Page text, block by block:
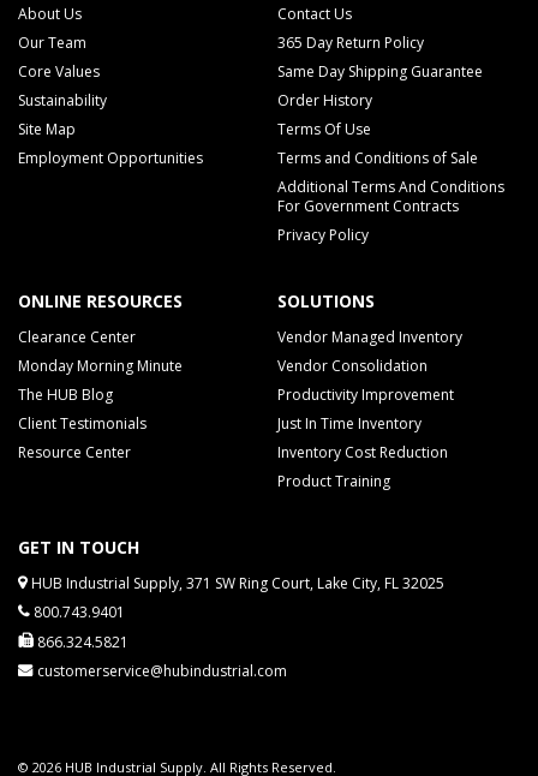
About Us
Our Team
Core Values
Sustainability
Site Map
Employment Opportunities
Contact Us
365 Day Return Policy
Same Day Shipping Guarantee
Order History
Terms Of Use
Terms and Conditions of Sale
Additional Terms And Conditions
For Government Contracts
Privacy Policy
ONLINE RESOURCES
Clearance Center
Monday Morning Minute
The HUB Blog
Client Testimonials
Resource Center
SOLUTIONS
Vendor Managed Inventory
Vendor Consolidation
Productivity Improvement
Just In Time Inventory
Inventory Cost Reduction
Product Training
GET IN TOUCH
HUB Industrial Supply, 371 SW Ring Court, Lake City, FL 32025
800.743.9401
866.324.5821
customerservice@hubindustrial.com
© 2026 HUB Industrial Supply. All Rights Reserved.